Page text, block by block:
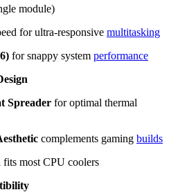
module)
for ultra-responsive multitasking
for snappy system performance
Spreader for optimal thermal
complements gaming builds
fits most CPU coolers